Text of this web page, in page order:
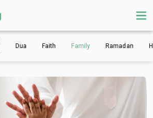
Dua Faith Family Ramadan